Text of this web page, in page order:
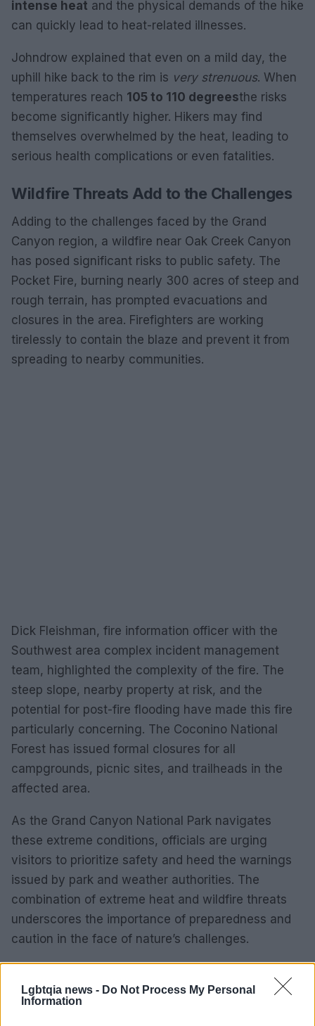
Lgbtqia news - Do Not Process My Personal
Information
intense heat and the physical demands of the hike
can quickly lead to heat-related illnesses.
Johndrow explained that even on a mild day, the
uphill hike back to the rim is very strenuous. When
temperatures reach 105 to 110 degreesthe risks
become significantly higher. Hikers may find
themselves overwhelmed by the heat, leading to
serious health complications or even fatalities.
Wildfire Threats Add to the Challenges
Adding to the challenges faced by the Grand
Canyon region, a wildfire near Oak Creek Canyon
has posed significant risks to public safety. The
Pocket Fire, burning nearly 300 acres of steep and
rough terrain, has prompted evacuations and
closures in the area. Firefighters are working
tirelessly to contain the blaze and prevent it from
spreading to nearby communities.
Dick Fleishman, fire information officer with the
Southwest area complex incident management
team, highlighted the complexity of the fire. The
steep slope, nearby property at risk, and the
potential for post-fire flooding have made this fire
particularly concerning. The Coconino National
Forest has issued formal closures for all
campgrounds, picnic sites, and trailheads in the
affected area.
As the Grand Canyon National Park navigates
these extreme conditions, officials are urging
visitors to prioritize safety and heed the warnings
issued by park and weather authorities. The
combination of extreme heat and wildfire threats
underscores the importance of preparedness and
caution in the face of nature’s challenges.
AUTHOR